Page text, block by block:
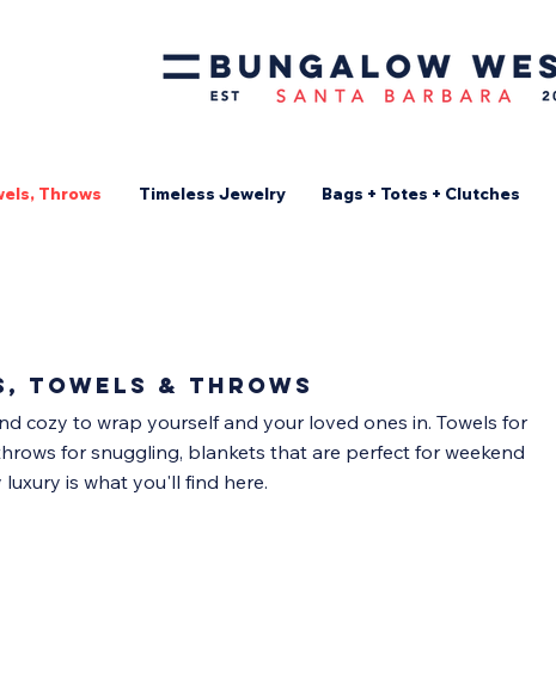
Throws Timeless Jewelry Bags + Totes + Clutches
cozy to wrap yourself and your loved ones in. Towels for
for snuggling, blankets that are perfect for weekend
is what you'll find here.
towels & throws